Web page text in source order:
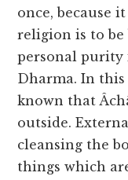
once, because
religion is to be
personal purity
Dharma. In
known that
outside.
cleansing the
things which